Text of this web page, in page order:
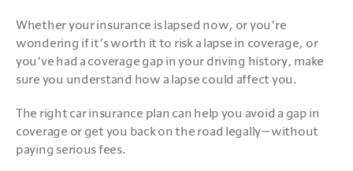
Whether your insurance is lapsed now, or you’re
wondering if it’s worth it to risk a lapse in coverage, or
you’ve had a coverage gap in your driving history, make
sure you understand how a lapse could affect you.
The right car insurance plan can help you avoid a gap in
coverage or get you back on the road legally—without
paying serious fees.